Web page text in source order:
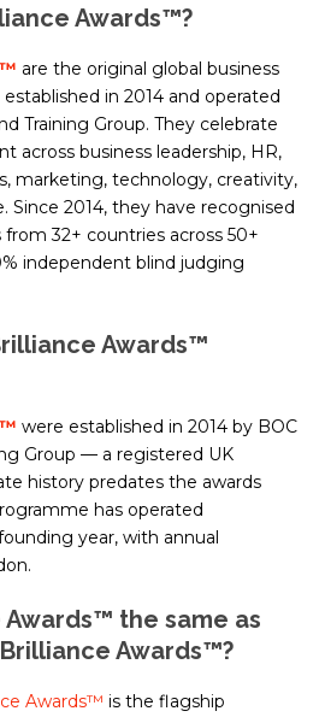
Awards™?
are the original global business
in 2014 and operated
Training Group. They celebrate
across business leadership, HR,
marketing, technology, creativity,
Since 2014, they have recognised
32+ countries across 50+
independent blind judging
Awards™
were established in 2014 by BOC
Group — a registered UK
history predates the awards
has operated
year, with annual
the same as
Awards™?
Awards™ is the flagship